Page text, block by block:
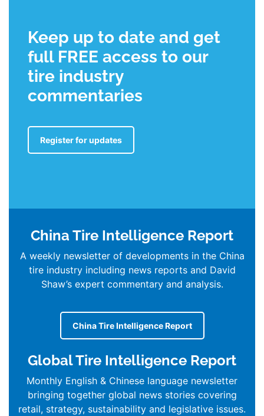
Keep up to date and get
full FREE access to our
tire industry
commentaries
Register for updates
China Tire Intelligence Report
A weekly newsletter of developments in the China
tire industry including news reports and David
Shaw’s expert commentary and analysis.
China Tire Intelligence Report
Global Tire Intelligence Report
Monthly English & Chinese language newsletter
bringing together global news stories covering
retail, strategy, sustainability and legislative issues.